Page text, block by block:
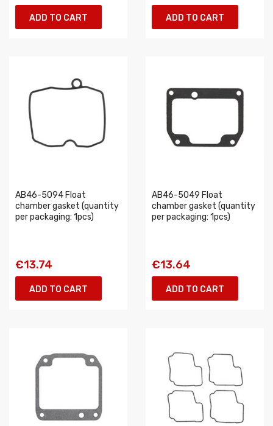
ADD TO CART ADD TO CART
AB46-5094 Float
chamber gasket (quantity
per packaging: 1pcs)
€13.74
ADD TO CART
AB46-5049 Float
chamber gasket (quantity
per packaging: 1pcs)
€13.64
ADD TO CART